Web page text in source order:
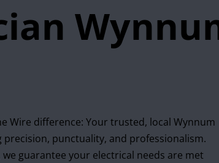
Wire difference: Your trusted, local Wynnum
precision, punctuality, and professionalism.
guarantee your electrical needs are met